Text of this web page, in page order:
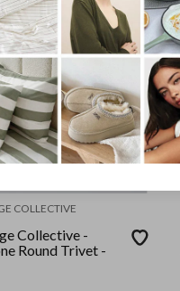
COLLECTIVE
Collective -
Round Trivet -